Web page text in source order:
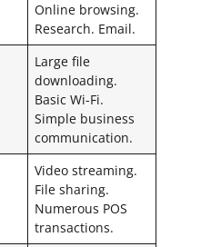
Online browsing.
Research. Email.
Large file
downloading.
Basic Wi-Fi.
Simple business
communication.
Video streaming.
File sharing.
Numerous POS
transactions.